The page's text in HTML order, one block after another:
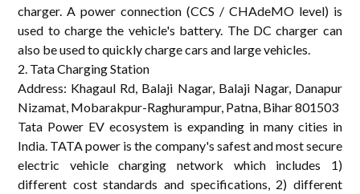
charger. A power connection (CCS / CHAdeMO level) is
used to charge the vehicle's battery. The DC charger can
also be used to quickly charge cars and large vehicles.
2. Tata Charging Station
Address: Khagaul Rd, Balaji Nagar, Balaji Nagar, Danapur
Nizamat, Mobarakpur-Raghurampur, Patna, Bihar 801503
Tata Power EV ecosystem is expanding in many cities in
India. TATA power is the company's safest and most secure
electric vehicle charging network which includes 1)
different cost standards and specifications, 2) different